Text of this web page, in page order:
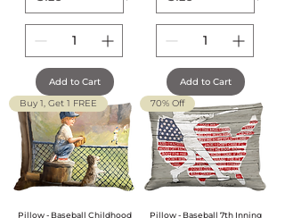
Add to Cart
Add to Cart
Buy 1, Get 1 FREE
Pillow - Baseball Childhood
70% Off
Pillow - Baseball 7th Inning